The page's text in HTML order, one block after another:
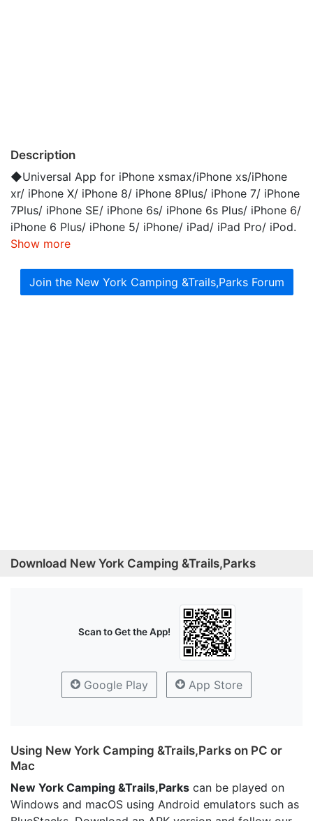
Description
◆Universal App for iPhone xsmax/iPhone xs/iPhone
xr/ iPhone X/ iPhone 8/ iPhone 8Plus/ iPhone 7/ iPhone
7Plus/ iPhone SE/ iPhone 6s/ iPhone 6s Plus/ iPhone 6/
iPhone 6 Plus/ iPhone 5/ iPhone/ iPad/ iPad Pro/ iPod.
Show more
Join the New York Camping &Trails,Parks Forum
Download New York Camping &Trails,Parks
Scan to Get the App!
Google Play App Store
Using New York Camping &Trails,Parks on PC or
Mac
New York Camping &Trails,Parks can be played on
Windows and macOS using Android emulators such as